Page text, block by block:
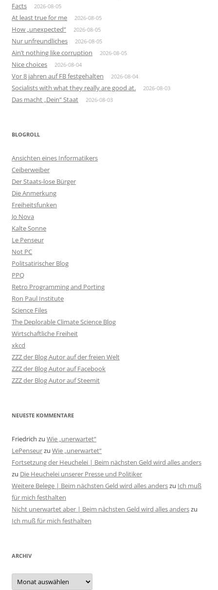
Facts 2026-08-05
At least true for me 2026-08-05
How „unexpected“ 2026-08-05
Nur unfreundliches 2026-08-05
Ain’t nothing like corruption 2026-08-05
Nice choices 2026-08-04
Vor 8 jahren auf FB festgehalten 2026-08-04
Socialists with what they really are good at. 2026-08-03
Das macht „Dein“ Staat 2026-08-03
BLOGROLL
Ansichten eines Informatikers
Ceiberweiber
Der Staats-lose Bürger
Die Anmerkung
Freiheitsfunken
Jo Nova
Kalte Sonne
Le Penseur
Not PC
Politsatirischer Blog
PPQ
Retro Programming and Porting
Ron Paul Institute
Science Files
The Deplorable Climate Science Blog
Wirtschaftliche Freiheit
xkcd
ZZZ der Blog Autor auf der freien Welt
ZZZ der Blog Autor auf Facebook
ZZZ der Blog Autor auf Steemit
NEUESTE KOMMENTARE
Friedrich zu Wie „unerwartet“
LePenseurzu Wie „unerwartet“
Fortsetzung der Heuchelei | Beim nächsten Geld wird alles anders
zu Die Heuchelei unserer Presse und Politiker
Weitere Belege | Beim nächsten Geld wird alles anderszu Ich muß
für mich festhalten
Nicht unerwartet aber | Beim nächsten Geld wird alles anderszu
Ich muß für mich festhalten
ARCHIV
Archiv